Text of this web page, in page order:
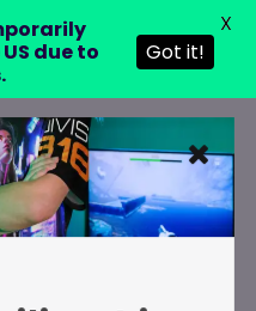
due to
Got it!
X